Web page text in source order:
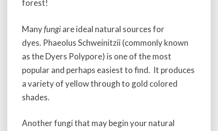
forest!
Manyfungiare ideal natural sources for
dyes. Phaeolus Schweinitzii (commonly known
as the Dyers Polypore) is one of the most
popular and perhaps easiest to find. It produces
a variety of yellow through to gold colored
shades.
Another fungi that may begin your natural